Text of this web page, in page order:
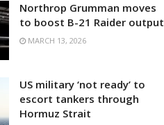
Northrop Grumman moves
to boost B-21 Raider output
MARCH 13, 2026
US military ‘not ready’ to
escort tankers through
Hormuz Strait